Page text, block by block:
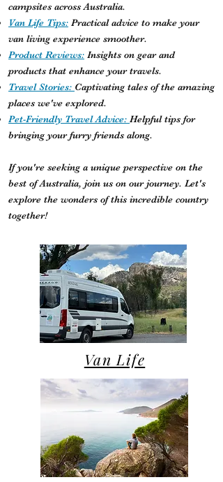
campsites across Australia.
Van Life Tips: Practical advice to make your
van living experience smoother.
Product Reviews: Insights on gear and
products that enhance your travels.
Travel Stories: Captivating tales of the amazing
places we've explored.
Pet-Friendly Travel Advice: Helpful tips for
bringing your furry friends along.
If you're seeking a unique perspective on the
best of Australia, join us on our journey. Let's
explore the wonders of this incredible country
together!
Van Life